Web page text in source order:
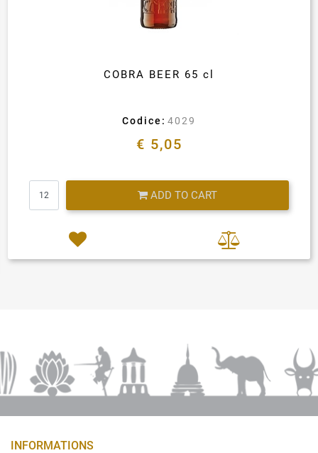
COBRA BEER 65 cl
Codice: 4029
€ 5,05
ADD TO CART
INFORMATIONS